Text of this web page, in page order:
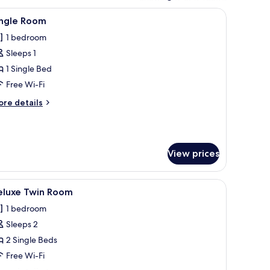
and a wall-mounted artwork.A bed with a beige headboard and two
8 Room
1 bedroom
Sleeps 1
1 Single Bed
Free Wi-Fi
details
View prices
a chair. A hotel room with two beds, a wooden
9 Twin Room
1 bedroom
Sleeps 2
2 Single Beds
Free Wi-Fi